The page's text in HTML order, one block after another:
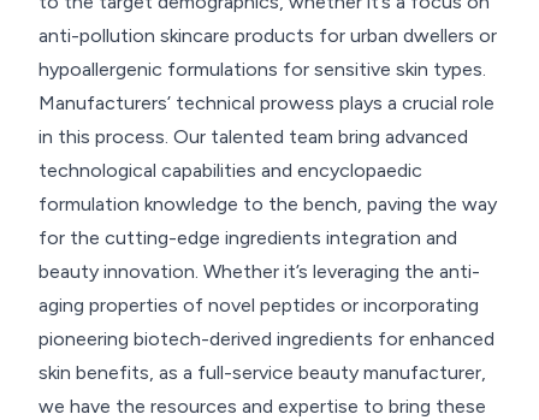
anti-pollution skincare products for urban dwellers or
hypoallergenic formulations for sensitive skin types.
Manufacturers’ technical prowess plays a crucial role
in this process. Our talented team bring advanced
technological capabilities and encyclopaedic
formulation knowledge to the bench, paving the way
for the cutting-edge ingredients integration and
beauty innovation. Whether it’s leveraging the anti-
aging properties of novel peptides or incorporating
pioneering biotech-derived ingredients for enhanced
skin benefits, as a full-service beauty manufacturer,
we have the resources and expertise to bring these